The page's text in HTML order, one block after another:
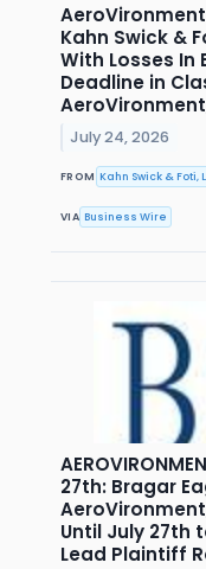
Kahn Swick &
With Losses In
Deadline in
July 24, 2026
FROM Kahn Swick & Foti,
VIA Business Wire
27th: Bragar
Until July 27th
Lead Plaintiff